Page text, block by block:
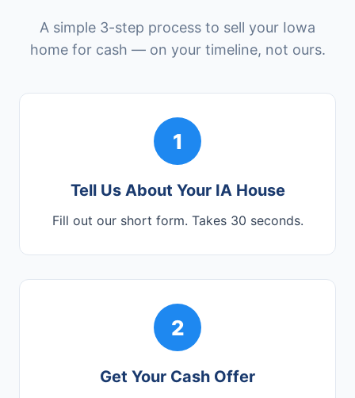
A simple 3-step process to sell your Iowa
home for cash — on your timeline, not ours.
1
Tell Us About Your IA House
Fill out our short form. Takes 30 seconds.
2
Get Your Cash Offer